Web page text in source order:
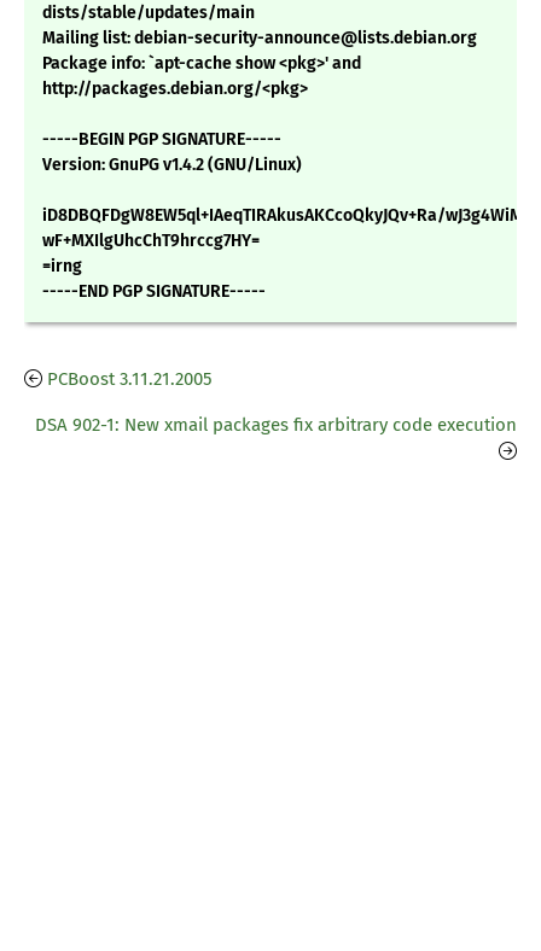
dists/stable/updates/main
Mailing list: debian-security-announce@lists.debian.org
Package info: `apt-cache show <pkg>' and
http://packages.debian.org/<pkg>
-----BEGIN PGP SIGNATURE-----
Version: GnuPG v1.4.2 (GNU/Linux)
iD8DBQFDgW8EW5ql+IAeqTIRAkusAKCcoQkyJQv+Ra/
wF+MXIlgUhcChT9hrccg7HY=
=irng
-----END PGP SIGNATURE-----
PCBoost 3.11.21.2005
DSA 902-1: New xmail packages fix arbitrary code execution